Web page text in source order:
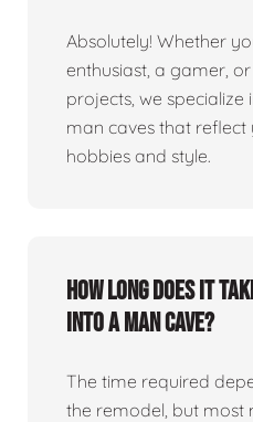
Absolutely! Whether
enthusiast, a gamer,
projects, we specialize
man caves that reflect
hobbies and style.
How long does it
into a man cave?
The time required
the remodel, but most